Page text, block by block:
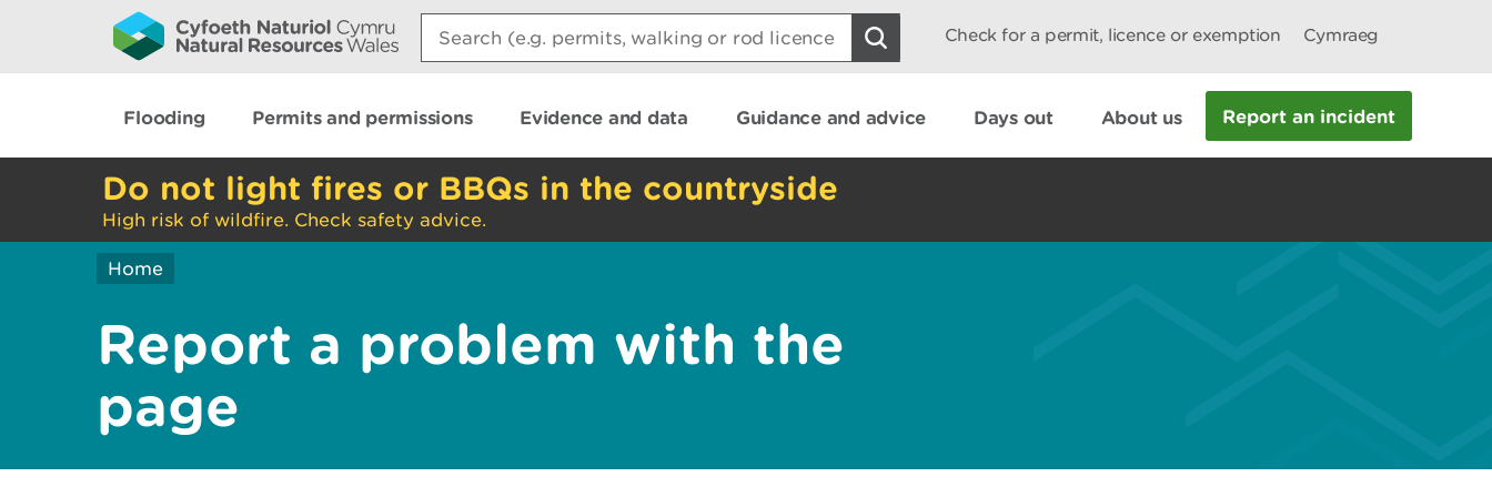
Search:
Check for a permit, licence or exemption Cymraeg
Flooding Permits and permissions Evidence and data Guidance and advice Days out About us Report an incident
Do not light fires or BBQs in the countryside
High risk of wildfire. Check safety advice.
Home
Report a problem with the
page